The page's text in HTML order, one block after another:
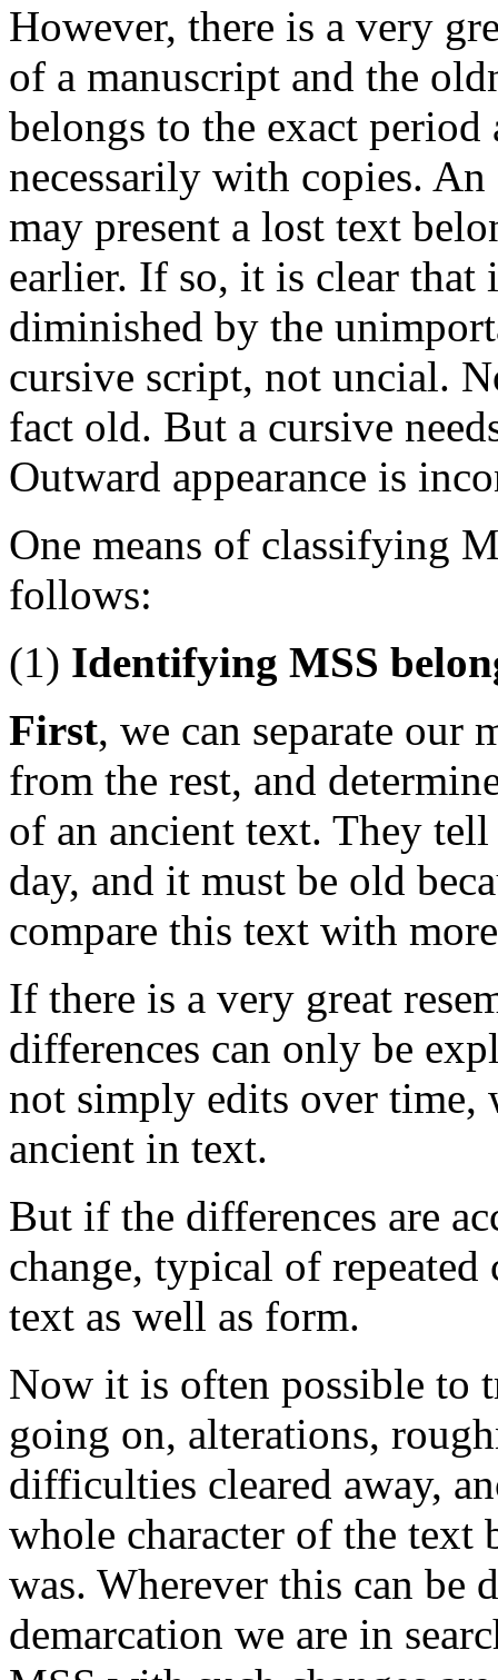
However, there is a very
of a manuscript and the
belongs to the exact
necessarily with copies.
may present a lost text
earlier. If so, it is clear that
diminished by the
cursive script, not uncial.
fact old. But a cursive
Outward appearance is
One means of classifying
follows:
(1) Identifying MSS
First, we can separate our
from the rest, and
of an ancient text. They
day, and it must be old
compare this text with
If there is a very great
differences can only be
not simply edits over time,
ancient in text.
But if the differences are
change, typical of
text as well as form.
Now it is often possible to
going on, alterations,
difficulties cleared away,
whole character of the
was. Wherever this can be
demarcation we are in